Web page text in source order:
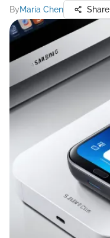
ByMaria Chen Share